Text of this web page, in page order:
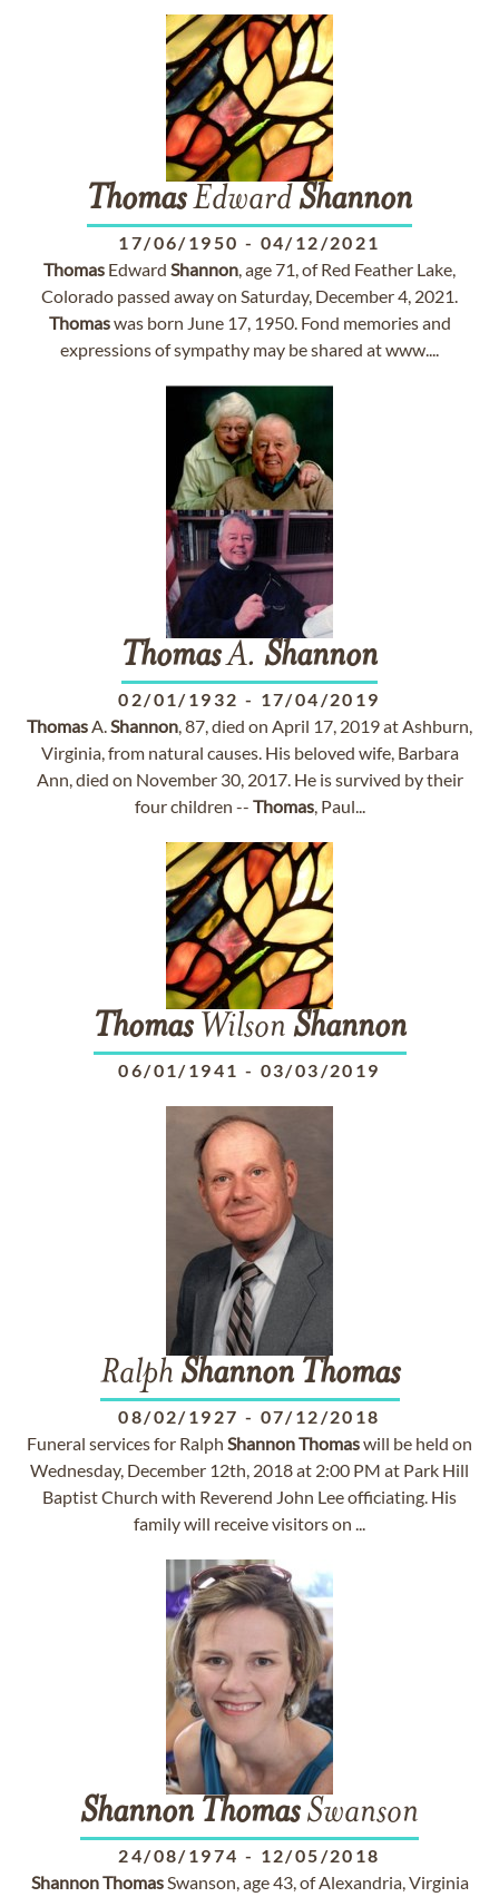
ThomasEdwardShannon
17/06/1950 - 04/12/2021
Thomas Edward Shannon, age 71, of Red Feather Lake,
Colorado passed away on Saturday, December 4, 2021.
Thomaswas born June 17, 1950. Fond memories and
expressions of sympathy may be shared at www....
ThomasA. Shannon
02/01/1932 - 17/04/2019
ThomasA.Shannon, 87, died on April 17, 2019 at Ashburn,
Virginia, from natural causes. His beloved wife, Barbara
Ann, died on November 30, 2017. He is survived by their
four children -- Thomas, Paul...
ThomasWilson Shannon
06/01/1941 - 03/03/2019
Ralph Shannon Thomas
08/02/1927 - 07/12/2018
Funeral services for Ralph ShannonThomaswill be held on
Wednesday, December 12th, 2018 at 2:00 PM at Park Hill
Baptist Church with Reverend John Lee officiating. His
family will receive visitors on ...
Shannon ThomasSwanson
24/08/1974 - 12/05/2018
ShannonThomasSwanson, age 43, of Alexandria, Virginia